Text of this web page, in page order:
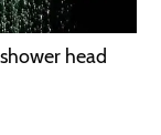
head